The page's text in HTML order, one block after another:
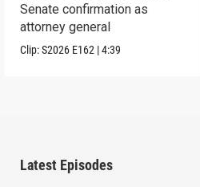
Senate confirmation as
attorney general
Clip:S2026 E162 |4:39
Latest Episodes